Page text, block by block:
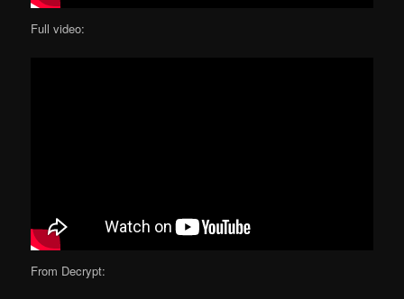
Full video:
From Decrypt: